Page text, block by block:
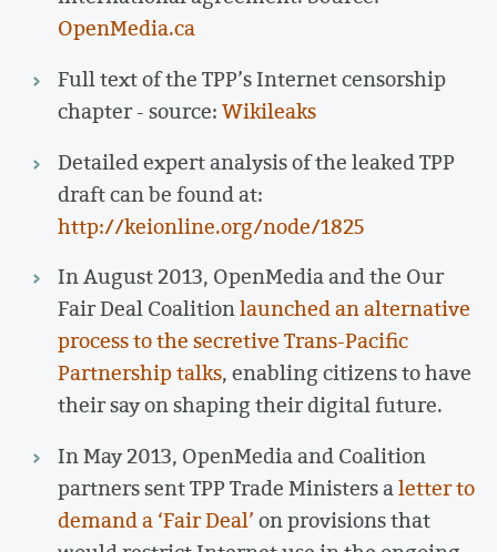
OpenMedia.ca
Full text of the TPP’s Internet censorship
chapter - source:Wikileaks
Detailed expert analysis of the leaked TPP
draft can be found at:
http://keionline.org/node/1825
In August 2013, OpenMedia and the Our
Fair Deal Coalitionlaunched an alternative
process to the secretive Trans-Pacific
Partnership talks, enabling citizens to have
their say on shaping their digital future.
In May 2013, OpenMedia and Coalition
partners sent TPP Trade Ministers aletter to
demand a ‘Fair Deal’on provisions that